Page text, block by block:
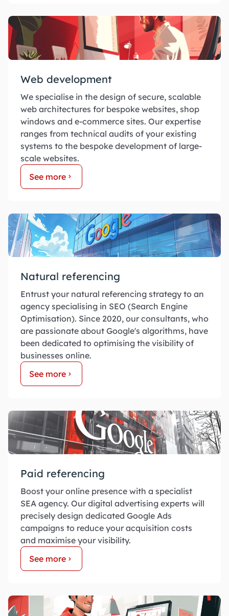
Web development
We specialise in the design of secure, scalable
web architectures for bespoke websites, shop
windows and e-commerce sites. Our expertise
ranges from technical audits of your existing
systems to the bespoke development of large-
scale websites.
See more
Natural referencing
Entrust your natural referencing strategy to an
agency specialising in SEO (Search Engine
Optimisation). Since 2020, our consultants, who
are passionate about Google's algorithms, have
been dedicated to optimising the visibility of
businesses online.
See more
Paid referencing
Boost your online presence with a specialist
SEA agency. Our digital advertising experts will
precisely design dedicated Google Ads
campaigns to reduce your acquisition costs
and maximise your visibility.
See more